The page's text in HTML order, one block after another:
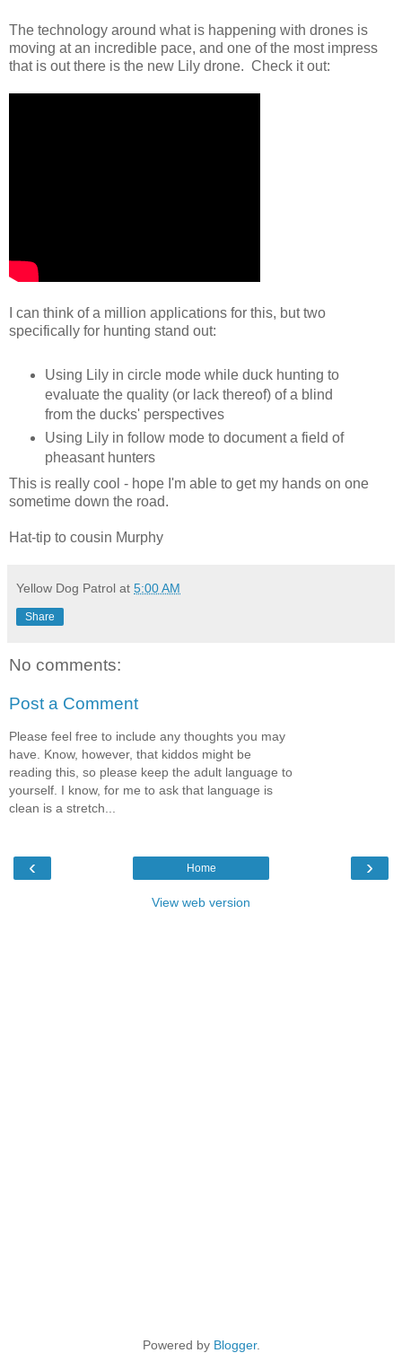
The technology around what is happening with drones is
moving at an incredible pace, and one of the most impress
that is out there is the new Lily drone. Check it out:
I can think of a million applications for this, but two
specifically for hunting stand out:
Using Lily in circle mode while duck hunting to
evaluate the quality (or lack thereof) of a blind
from the ducks' perspectives
Using Lily in follow mode to document a field of
pheasant hunters
This is really cool - hope I'm able to get my hands on one
sometime down the road.
Hat-tip to cousin Murphy
Yellow Dog Patrol at 5:00 AM
Share
No comments:
Post a Comment
Please feel free to include any thoughts you may
have. Know, however, that kiddos might be
reading this, so please keep the adult language to
yourself. I know, for me to ask that language is
clean is a stretch...
‹ ›
Home
View web version
Powered by Blogger.